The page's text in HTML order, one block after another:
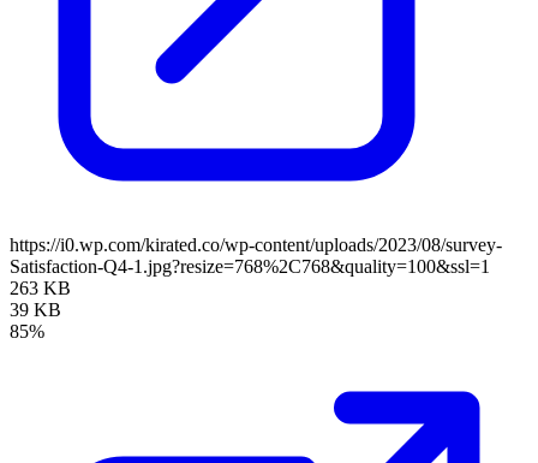
https://i0.wp.com/kirated.co/wp-content/uploads/2023/08/survey-
Satisfaction-Q4-1.jpg?resize=768%2C768&quality=100&ssl=1
263 KB
39 KB
85%